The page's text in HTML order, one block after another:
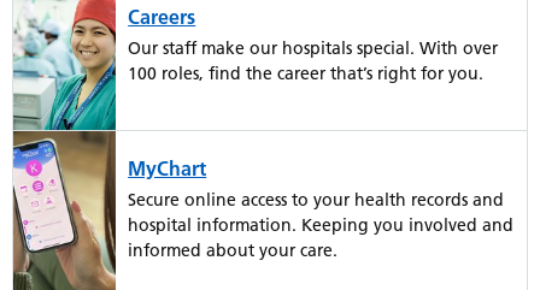
Careers
Our staff make our hospitals special. With over
100 roles, find the career that’s right for you.
MyChart
Secure online access to your health records and
hospital information. Keeping you involved and
informed about your care.